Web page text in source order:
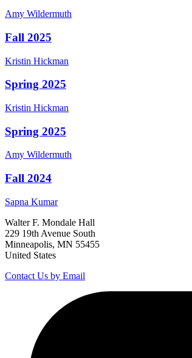
Amy Wildermuth
Fall 2025
Kristin Hickman
Spring 2025
Kristin Hickman
Spring 2025
Amy Wildermuth
Fall 2024
Sapna Kumar
Walter F. Mondale Hall
229 19th Avenue South
Minneapolis, MN 55455
United States
Contact Us by Email